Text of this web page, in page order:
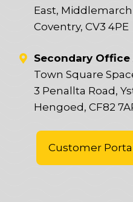
East,
Coventry, CV3 4PE
Secondary Office
Town Square
3 Penallta Road,
Hengoed, CF82
Customer Portal